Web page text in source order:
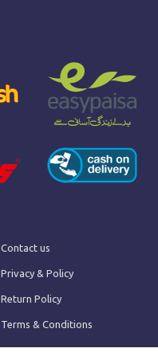
Contact us
Privacy & Policy
Return Policy
Terms & Conditions